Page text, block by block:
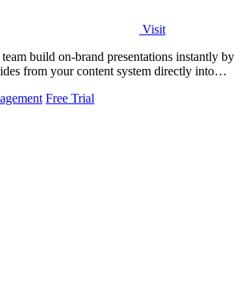
Visit
build on-brand presentations instantly by
from your content system directly into
Free Trial